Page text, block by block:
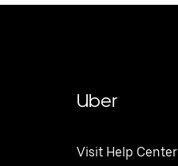
Uber
Visit Help Center